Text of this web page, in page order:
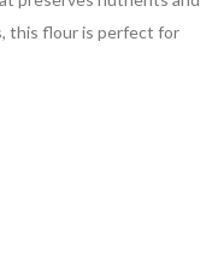
this flour is perfect for